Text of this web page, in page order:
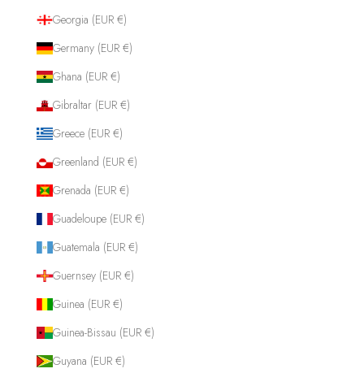
Georgia (EUR €)
Germany (EUR €)
Ghana (EUR €)
Gibraltar (EUR €)
Greece (EUR €)
Greenland (EUR €)
Grenada (EUR €)
Guadeloupe (EUR €)
Guatemala (EUR €)
Guernsey (EUR €)
Guinea (EUR €)
Guinea-Bissau (EUR €)
Guyana (EUR €)